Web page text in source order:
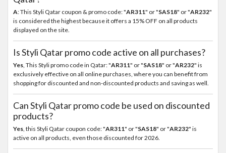
A: This Styli Qatar coupon & promo code: "AR311" or "SAS18" or "AR232"
is considered the highest because it offers a 15% OFF on all products
displayed on the site.
Is Styli Qatar promo code active on all purchases?
Yes, This Styli promo code in Qatar: "AR311" or "SAS18" or "AR232" is
exclusively effective on all online purchases, where you can benefit from
shopping for discounted and non-discounted products and saving as well.
Can Styli Qatar promo code be used on discounted
products?
Yes, this Styli Qatar coupon code: "AR311" or "SAS18" or "AR232" is
active on all products, even those discounted for 2026.